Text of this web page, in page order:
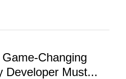
Changing
Developer Must...